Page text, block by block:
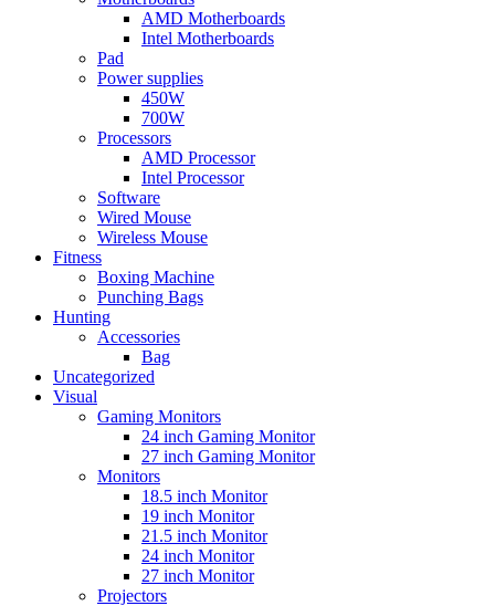
AMD Motherboards
Intel Motherboards
Pad
Power supplies
450W
700W
Processors
AMD Processor
Intel Processor
Software
Wired Mouse
Wireless Mouse
Fitness
Boxing Machine
Punching Bags
Hunting
Accessories
Bag
Uncategorized
Visual
Gaming Monitors
24 inch Gaming Monitor
27 inch Gaming Monitor
Monitors
18.5 inch Monitor
19 inch Monitor
21.5 inch Monitor
24 inch Monitor
27 inch Monitor
Projectors